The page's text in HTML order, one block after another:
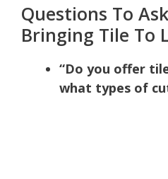
Questions To
Bringing Tile To
“Do you offer
what types of